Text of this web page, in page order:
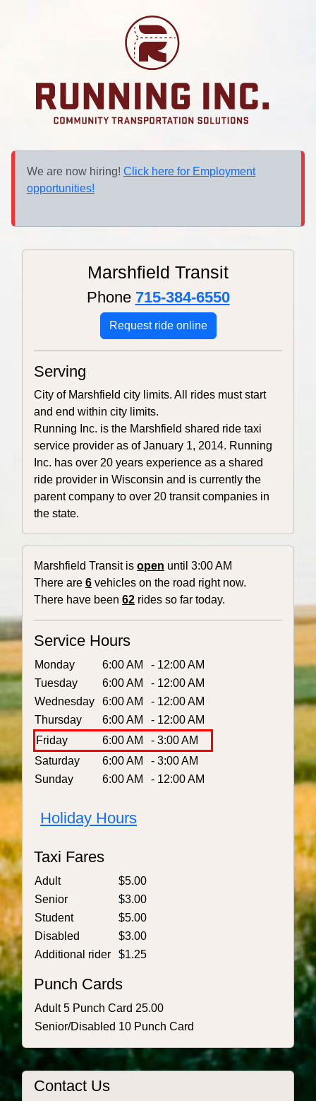
We are now hiring! Click here for Employment
opportunities!
Marshfield Transit
Phone 715-384-6550
Request ride online
Serving
City of Marshfield city limits. All rides must start
and end within city limits.
Running Inc. is the Marshfield shared ride taxi
service provider as of January 1, 2014. Running
Inc. has over 20 years experience as a shared
ride provider in Wisconsin and is currently the
parent company to over 20 transit companies in
the state.
Marshfield Transit is open until 3:00 AM
There are 6 vehicles on the road right now.
There have been 62 rides so far today.
Service Hours
Monday 6:00 AM
- 12:00 AM
Tuesday
6:00 AM
- 12:00 AM
Wednesday
6:00 AM
- 12:00 AM
Thursday
6:00 AM
- 12:00 AM
Friday
6:00 AM
- 3:00 AM
Saturday
6:00 AM
- 3:00 AM
Sunday
6:00 AM - 12:00 AM
Holiday Hours
Taxi Fares
Adult
$5.00
Senior
$3.00
Student
$5.00
Disabled
$3.00
Additional rider
$1.25
Punch Cards
Adult 5 Punch Card 25.00
Senior/Disabled 10 Punch Card
Contact Us